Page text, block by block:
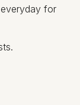
for